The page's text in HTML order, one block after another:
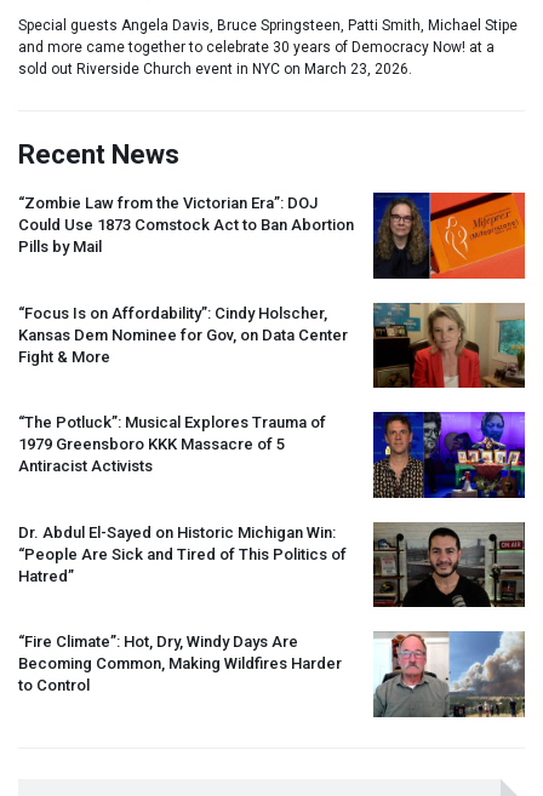
Special guests Angela Davis, Bruce Springsteen, Patti Smith, Michael Stipe
and more came together to celebrate 30 years of Democracy Now! at a
sold out Riverside Church event in NYC on March 23, 2026.
Recent News
“Zombie Law from the Victorian Era”: DOJ
Could Use 1873 Comstock Act to Ban Abortion
Pills by Mail
“Focus Is on Affordability”: Cindy Holscher,
Kansas Dem Nominee for Gov, on Data Center
Fight & More
“The Potluck”: Musical Explores Trauma of
1979 Greensboro KKK Massacre of 5
Antiracist Activists
Dr. Abdul El-Sayed on Historic Michigan Win:
“People Are Sick and Tired of This Politics of
Hatred”
“Fire Climate”: Hot, Dry, Windy Days Are
Becoming Common, Making Wildfires Harder
to Control